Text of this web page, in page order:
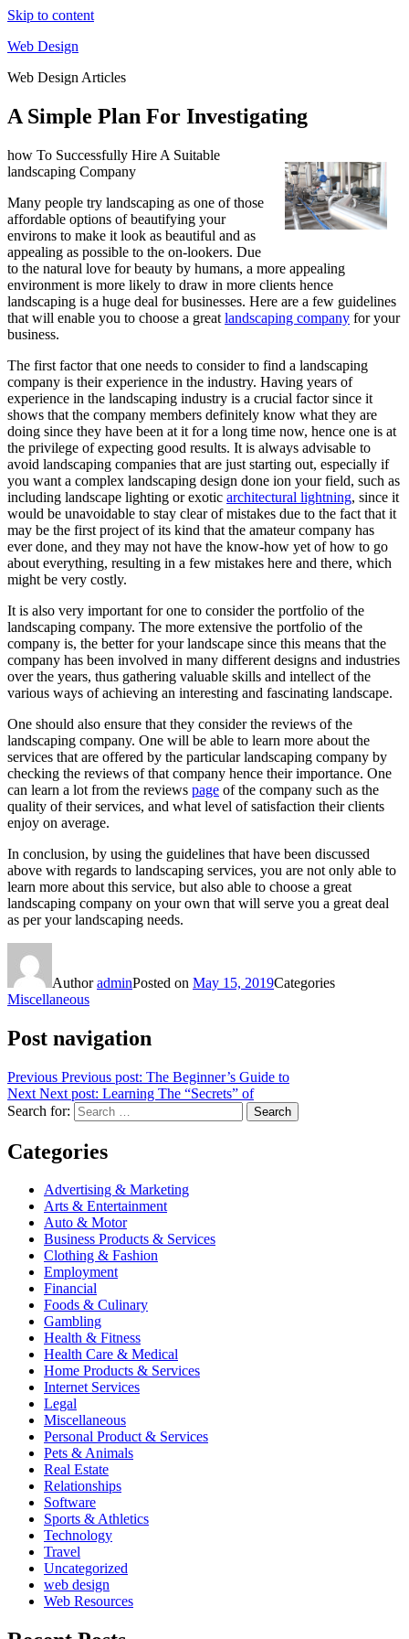
Skip to content
Web Design
Web Design Articles
A Simple Plan For Investigating
how To Successfully Hire A Suitable
landscaping Company
Many people try landscaping as one of those
affordable options of beautifying your
environs to make it look as beautiful and as
appealing as possible to the on-lookers. Due
to the natural love for beauty by humans, a more appealing
environment is more likely to draw in more clients hence
landscaping is a huge deal for businesses. Here are a few guidelines
that will enable you to choose a great landscaping company for your
business.
The first factor that one needs to consider to find a landscaping
company is their experience in the industry. Having years of
experience in the landscaping industry is a crucial factor since it
shows that the company members definitely know what they are
doing since they have been at it for a long time now, hence one is at
the privilege of expecting good results. It is always advisable to
avoid landscaping companies that are just starting out, especially if
you want a complex landscaping design done ion your field, such as
including landscape lighting or exotic architectural lightning, since it
would be unavoidable to stay clear of mistakes due to the fact that it
may be the first project of its kind that the amateur company has
ever done, and they may not have the know-how yet of how to go
about everything, resulting in a few mistakes here and there, which
might be very costly.
It is also very important for one to consider the portfolio of the
landscaping company. The more extensive the portfolio of the
company is, the better for your landscape since this means that the
company has been involved in many different designs and industries
over the years, thus gathering valuable skills and intellect of the
various ways of achieving an interesting and fascinating landscape.
One should also ensure that they consider the reviews of the
landscaping company. One will be able to learn more about the
services that are offered by the particular landscaping company by
checking the reviews of that company hence their importance. One
can learn a lot from the reviews page of the company such as the
quality of their services, and what level of satisfaction their clients
enjoy on average.
In conclusion, by using the guidelines that have been discussed
above with regards to landscaping services, you are not only able to
learn more about this service, but also able to choose a great
landscaping company on your own that will serve you a great deal
as per your landscaping needs.
AuthoradminPosted on May 15, 2019Categories
Miscellaneous
Post navigation
Previous Previous post: The Beginner’s Guide to
Next Next post: Learning The “Secrets” of
Search for:
Search
Categories
Advertising & Marketing
Arts & Entertainment
Auto & Motor
Business Products & Services
Clothing & Fashion
Employment
Financial
Foods & Culinary
Gambling
Health & Fitness
Health Care & Medical
Home Products & Services
Internet Services
Legal
Miscellaneous
Personal Product & Services
Pets & Animals
Real Estate
Relationships
Software
Sports & Athletics
Technology
Travel
Uncategorized
web design
Web Resources